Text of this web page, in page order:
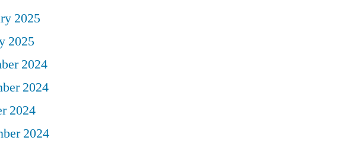
2025
2025
2024
2024
2024
2024